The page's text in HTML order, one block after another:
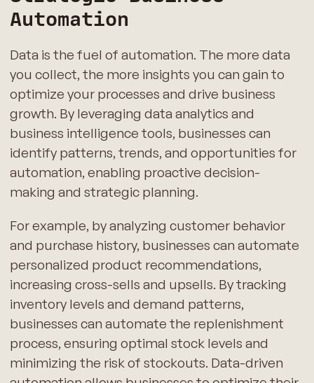
Automation
Data is the fuel of automation. The more data
you collect, the more insights you can gain to
optimize your processes and drive business
growth. By leveraging data analytics and
business intelligence tools, businesses can
identify patterns, trends, and opportunities for
automation, enabling proactive decision-
making and strategic planning.
For example, by analyzing customer behavior
and purchase history, businesses can automate
personalized product recommendations,
increasing cross-sells and upsells. By tracking
inventory levels and demand patterns,
businesses can automate the replenishment
process, ensuring optimal stock levels and
minimizing the risk of stockouts. Data-driven